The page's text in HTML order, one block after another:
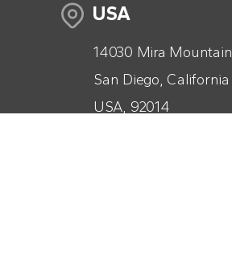
USA
14030 Mira Mountain
San Diego, California
USA, 92014